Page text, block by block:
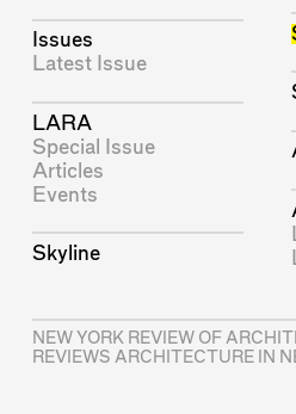
Issues
Latest Issue
LARA
Special Issue
Articles
Events
Skyline
NEW YORK REVIEW OF
REVIEWS ARCHITECTURE IN